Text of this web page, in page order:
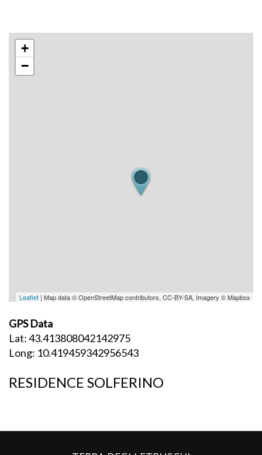
+
−
Leaflet | Map data © OpenStreetMap contributors, CC-BY-SA, Imagery © Mapbox
GPS Data
Lat: 43.413808042142975
Long: 10.419459342956543
RESIDENCE SOLFERINO